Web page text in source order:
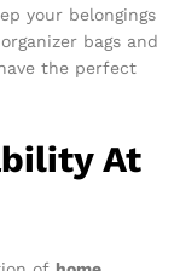
your belongings
bags and
the perfect
At